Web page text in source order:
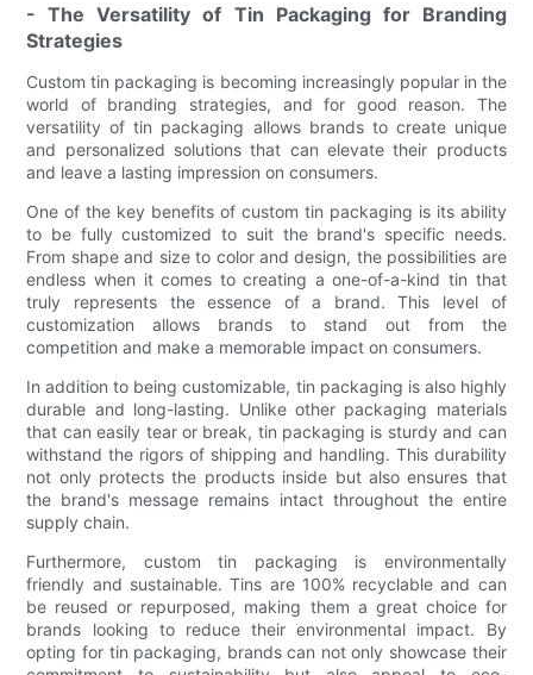
- The Versatility of Tin Packaging for Branding
Strategies
Custom tin packaging is becoming increasingly popular in the
world of branding strategies, and for good reason. The
versatility of tin packaging allows brands to create unique
and personalized solutions that can elevate their products
and leave a lasting impression on consumers.
One of the key benefits of custom tin packaging is its ability
to be fully customized to suit the brand's specific needs.
From shape and size to color and design, the possibilities are
endless when it comes to creating a one-of-a-kind tin that
truly represents the essence of a brand. This level of
customization allows brands to stand out from the
competition and make a memorable impact on consumers.
In addition to being customizable, tin packaging is also highly
durable and long-lasting. Unlike other packaging materials
that can easily tear or break, tin packaging is sturdy and can
withstand the rigors of shipping and handling. This durability
not only protects the products inside but also ensures that
the brand's message remains intact throughout the entire
supply chain.
Furthermore, custom tin packaging is environmentally
friendly and sustainable. Tins are 100% recyclable and can
be reused or repurposed, making them a great choice for
brands looking to reduce their environmental impact. By
opting for tin packaging, brands can not only showcase their